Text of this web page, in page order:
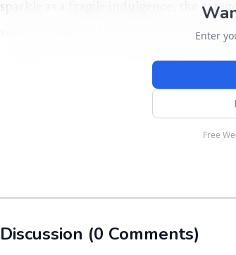
sparkle as a fragile indulgence, the
watch is expected to live on the wrist,
confidence and scale, giving buyers the
below a diamond-set counterpart.
What sits in jewelry today, though,
Enter
Free
Discussion (0 Comments)